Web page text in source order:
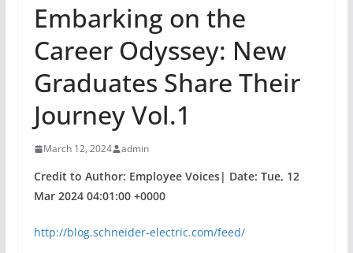
Embarking on the
Career Odyssey: New
Graduates Share Their
Journey Vol.1
March 12, 2024 admin
Credit to Author: Employee Voices| Date: Tue, 12
Mar 2024 04:01:00 +0000
http://blog.schneider-electric.com/feed/